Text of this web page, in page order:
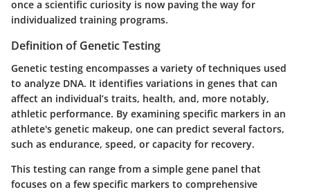
once a scientific curiosity is now paving the way for
individualized training programs.
Definition of Genetic Testing
Genetic testing encompasses a variety of techniques used
to analyze DNA. It identifies variations in genes that can
affect an individual’s traits, health, and, more notably,
athletic performance. By examining specific markers in an
athlete's genetic makeup, one can predict several factors,
such as endurance, speed, or capacity for recovery.
This testing can range from a simple gene panel that
focuses on a few specific markers to comprehensive